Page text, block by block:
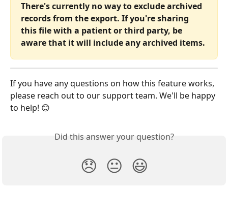
There's currently no way to exclude archived
records from the export. If you're sharing
this file with a patient or third party, be
aware that it will include any archived items.
If you have any questions on how this feature works,
please reach out to our support team. We'll be happy
to help! 😊
Did this answer your question?
😞 😐 😃